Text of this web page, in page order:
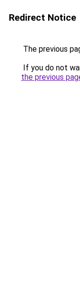
Redirect Notice
The previous
If you do not
the previous